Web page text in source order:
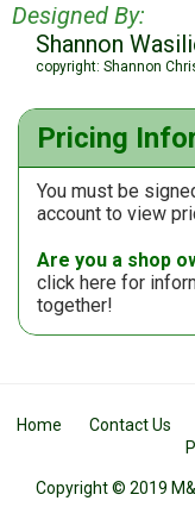
Designed By:
Shannon
copyright: Shannon
Pricing
You must be
account to view
Are you a shop
click here for
together!
Home Contact Us
Copyright © 2019